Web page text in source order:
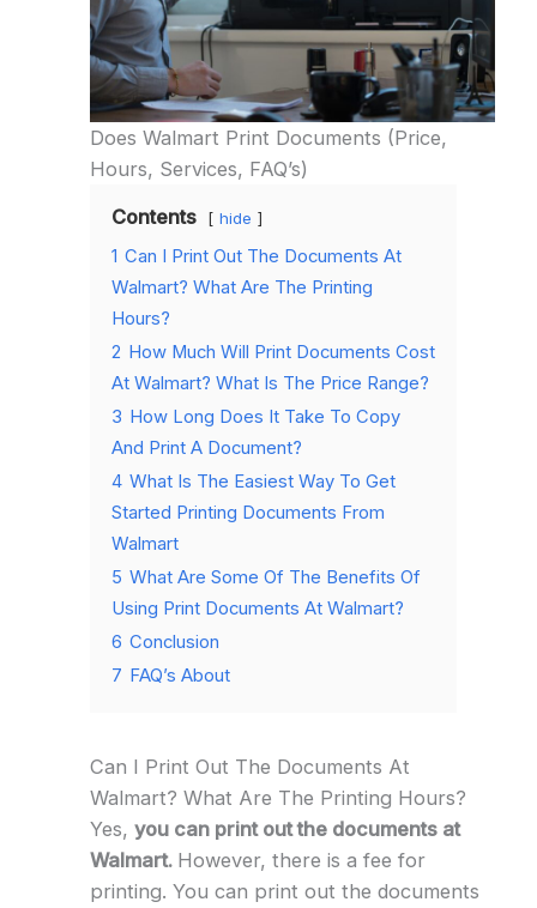
Does Walmart Print Documents (Price,
Hours, Services, FAQ’s)
Contents
hide
1 Can I Print Out The Documents At
Walmart? What Are The Printing
Hours?
2 How Much Will Print Documents Cost
At Walmart? What Is The Price Range?
3 How Long Does It Take To Copy
And Print A Document?
4 What Is The Easiest Way To Get
Started Printing Documents From
Walmart
5 What Are Some Of The Benefits Of
Using Print Documents At Walmart?
6 Conclusion
7 FAQ’s About
Can I Print Out The Documents At
Walmart? What Are The Printing Hours?
Yes, you can print out the documents at
Walmart. However, there is a fee for
printing. You can print out the documents